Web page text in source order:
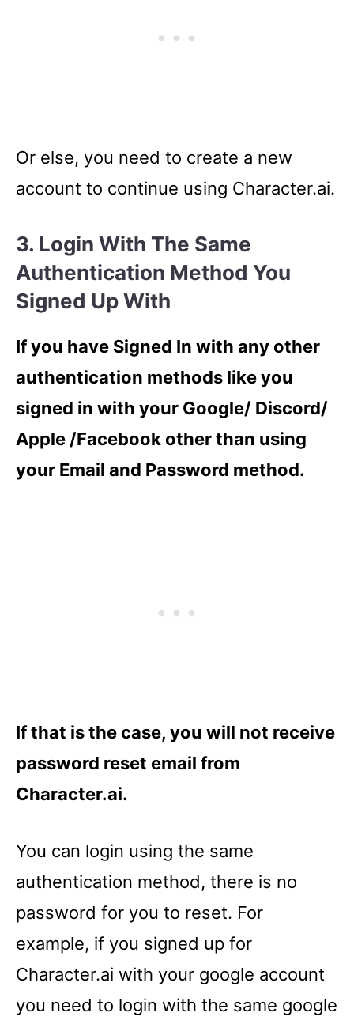
Or else, you need to create a new
account to continue using Character.ai.
3. Login With The Same
Authentication Method You
Signed Up With
If you have Signed In with any other
authentication methods like you
signed in with your Google/ Discord/
Apple /Facebook other than using
your Email and Password method.
If that is the case, you will not receive
password reset email from
Character.ai.
You can login using the same
authentication method, there is no
password for you to reset. For
example, if you signed up for
Character.ai with your google account
you need to login with the same google